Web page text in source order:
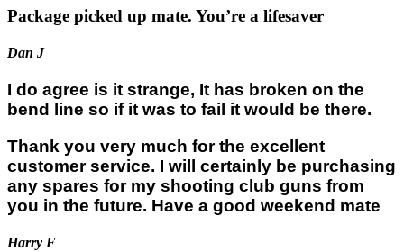
Package picked up mate. You’re a lifesaver
Dan J
I do agree is it strange, It has broken on the
bend line so if it was to fail it would be there.
Thank you very much for the excellent
customer service. I will certainly be purchasing
any spares for my shooting club guns from
you in the future. Have a good weekend mate
Harry F